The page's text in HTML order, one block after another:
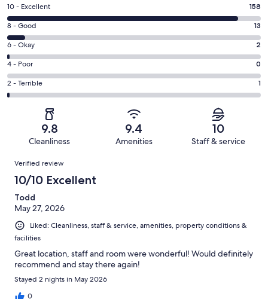
Rating
10
-
Excellent.
158
out
of
174
10 - Excellent 158
Rating
8
-
Good.
13
out
8 - Good 13
Rating
6
-
Okay.
2
reviews
6 - Okay 2
Rating
4
-
reviews
4 - Poor 0
Rating
2
of
reviews
2 - Terrible 1
9.8
Cleanliness
9.4
Amenities
10
Staff & service
Reviews
Verified review
10/10 Excellent
Todd
May 27, 2026
Liked: Cleanliness, staff & service, amenities, property conditions &
facilities
Great location, staff and room were wonderful! Would definitely
recommend and stay there again!
Stayed 2 nights in May 2026
0